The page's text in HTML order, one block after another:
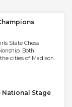
State Chess
Both
cities of Madison
National Stage